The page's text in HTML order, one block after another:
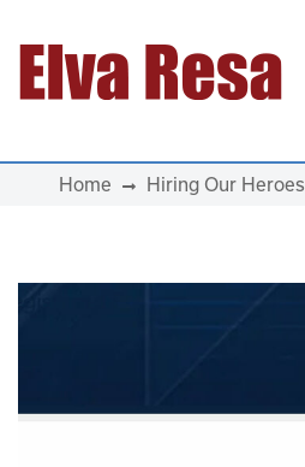
Main Navigation
Home Hiring Our Heroes